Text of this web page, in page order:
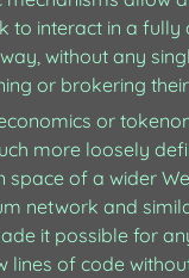
to interact in a
without any
or brokering
or
more loosely
space of a wider
network and
it possible for
lines of code